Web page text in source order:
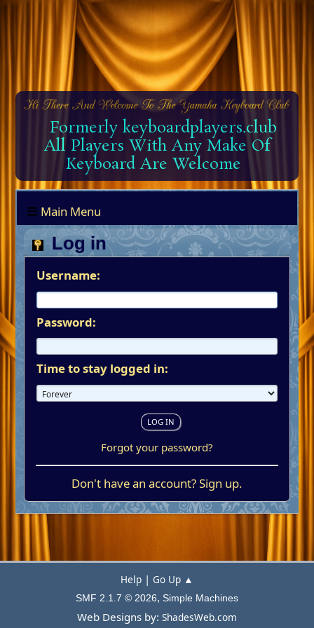
Formerly keyboardplayers.club
All Players With Any Make Of
Keyboard Are Welcome
Main Menu
Log in
Username:
Password:
Time to stay logged in:
Forgot your password?
Don't have an account?Sign up.
Help | Go Up ▲
SMF 2.1.7 © 2026, Simple Machines
Web Designs by: ShadesWeb.com